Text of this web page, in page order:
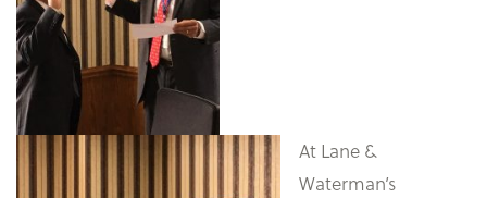
At Lane &
Waterman’s